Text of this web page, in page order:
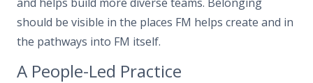
and helps build more diverse teams. Belonging
should be visible in the places FM helps create and in
the pathways into FM itself.
A People-Led Practice